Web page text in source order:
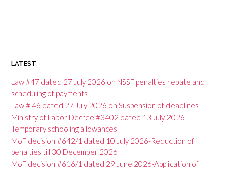
o
s
t
s
n
a
v
LATEST
Law #47 dated 27 July 2026 on NSSF penalties rebate and
scheduling of payments
Law # 46 dated 27 July 2026 on Suspension of deadlines
Ministry of Labor Decree #3402 dated 13 July 2026 –
Temporary schooling allowances
MoF decision #642/1 dated 10 July 2026-Reduction of
penalties till 30 December 2026
MoF decision #616/1 dated 29 June 2026-Application of